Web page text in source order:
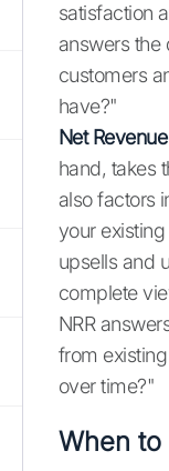
satisfaction
answers the
customers
have?"
Net
hand, takes
also factors
your
upsells and
complete
NRR
from
over time?"
When